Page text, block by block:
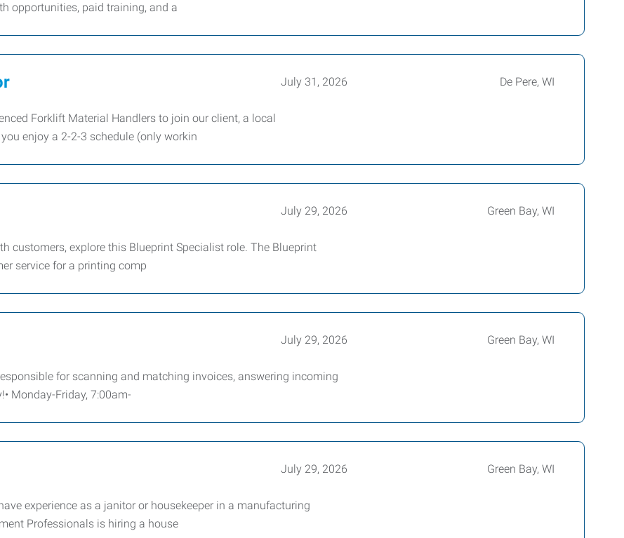
opportunities, paid training, and a
July 31, 2026 De Pere, WI
Forklift Material Handlers to join our client, a local
enjoy a 2-2-3 schedule (only workin
July 29, 2026 Green Bay, WI
customers, explore this Blueprint Specialist role. The Blueprint
service for a printing comp
July 29, 2026 Green Bay, WI
for scanning and matching invoices, answering incoming
Monday-Friday, 7:00am-
July 29, 2026 Green Bay, WI
experience as a janitor or housekeeper in a manufacturing
Professionals is hiring a house